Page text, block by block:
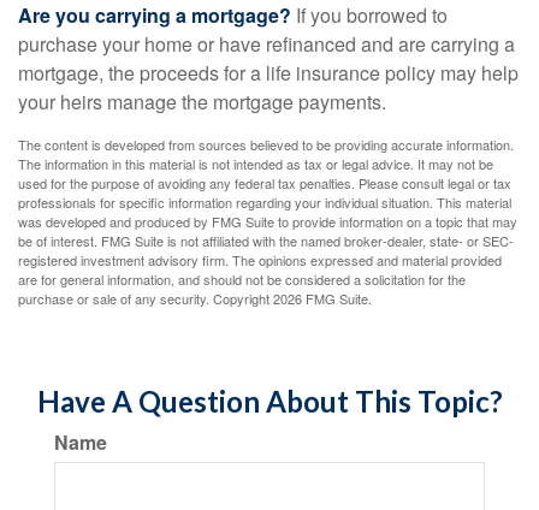
Are you carrying a mortgage? If you borrowed to
purchase your home or have refinanced and are carrying a
mortgage, the proceeds for a life insurance policy may help
your heirs manage the mortgage payments.
The content is developed from sources believed to be providing accurate information.
The information in this material is not intended as tax or legal advice. It may not be
used for the purpose of avoiding any federal tax penalties. Please consult legal or tax
professionals for specific information regarding your individual situation. This material
was developed and produced by FMG Suite to provide information on a topic that may
be of interest. FMG Suite is not affiliated with the named broker-dealer, state- or SEC-
registered investment advisory firm. The opinions expressed and material provided
are for general information, and should not be considered a solicitation for the
purchase or sale of any security. Copyright2026 FMG Suite.
Have A Question About This Topic?
Name